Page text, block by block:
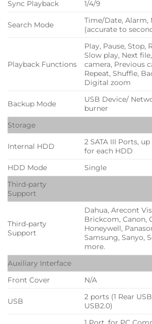
Sync Playback
1/4/9
Search Mode
Time/Date, Alarm,
(accurate to
Playback Functions
Play, Pause, Stop,
Slow play, Next
camera, Previous
Repeat, Shuffle,
Digital zoom
Backup Mode
USB Device/
burner
Storage
Internal HDD
2 SATA III Ports,
for each HDD
HDD Mode
Single
Third-party
Support
Third-party
Support
Dahua, Arecont
Brickcom, Canon,
Honeywell,
Samsung, Sanyo,
more.
Auxiliary Interface
Front Cover
N/A
USB
2 ports (1 Rear
USB2.0)